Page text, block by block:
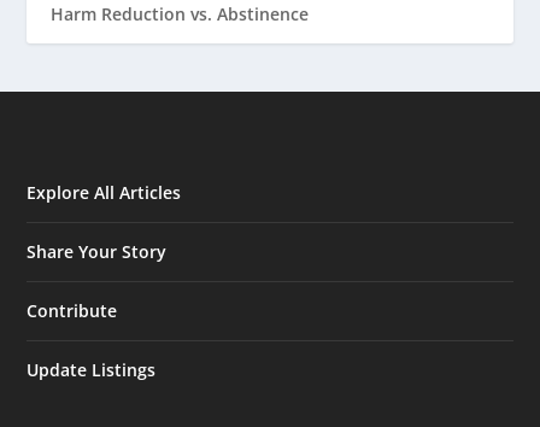
Harm Reduction vs. Abstinence
Explore All Articles
Share Your Story
Contribute
Update Listings